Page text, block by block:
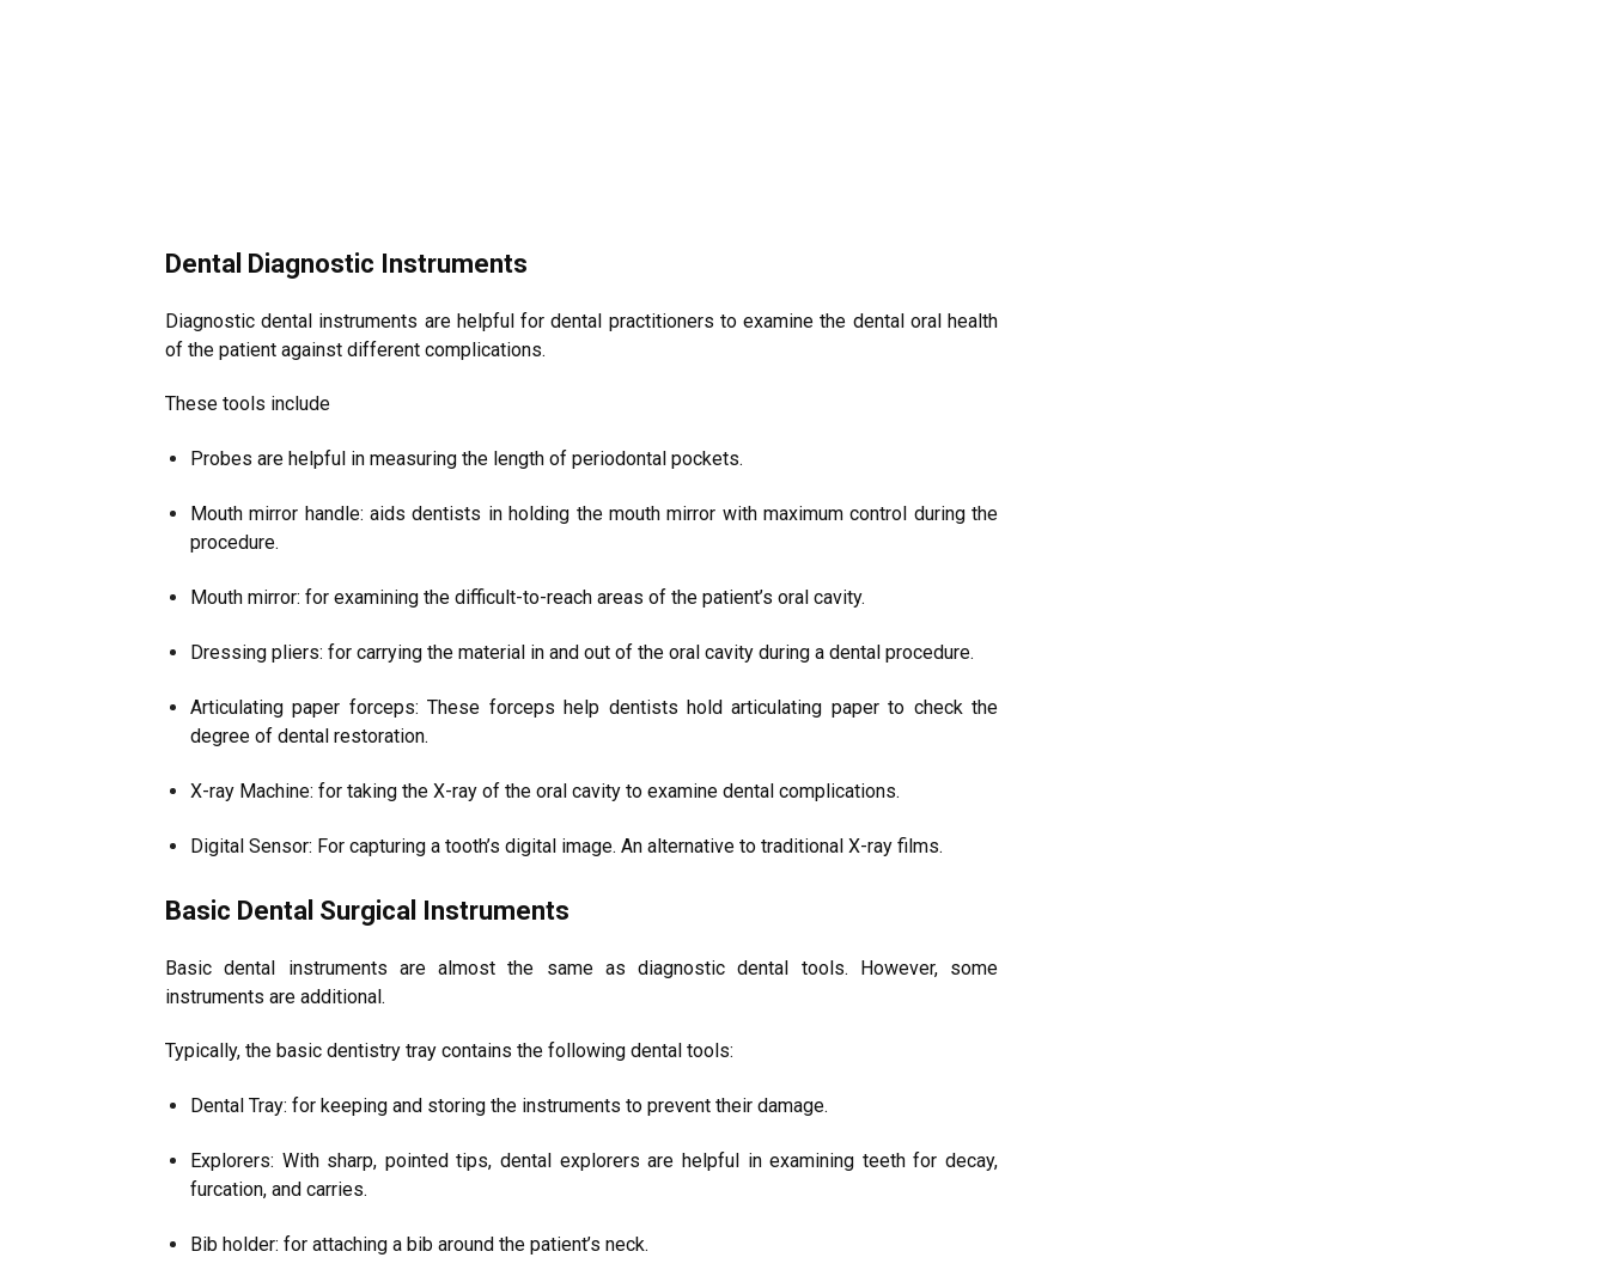
Dental Diagnostic Instruments
Diagnostic dental instruments are helpful for dental practitioners to examine the dental oral health
of the patient against different complications.
These tools include
Probes are helpful in measuring the length of periodontal pockets.
Mouth mirror handle: aids dentists in holding the mouth mirror with maximum control during the
procedure.
Mouth mirror: for examining the difficult-to-reach areas of the patient’s oral cavity.
Dressing pliers: for carrying the material in and out of the oral cavity during a dental procedure.
Articulating paper forceps: These forceps help dentists hold articulating paper to check the
degree of dental restoration.
X-ray Machine: for taking the X-ray of the oral cavity to examine dental complications.
Digital Sensor: For capturing a tooth’s digital image. An alternative to traditional X-ray films.
Basic Dental Surgical Instruments
Basic dental instruments are almost the same as diagnostic dental tools. However, some
instruments are additional.
Typically, the basic dentistry tray contains the following dental tools:
Dental Tray: for keeping and storing the instruments to prevent their damage.
Explorers: With sharp, pointed tips, dental explorers are helpful in examining teeth for decay,
furcation, and carries.
Bib holder: for attaching a bib around the patient’s neck.